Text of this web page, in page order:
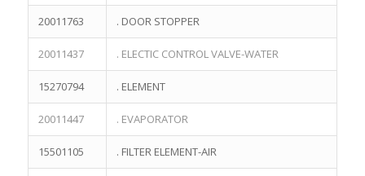
20011763 . DOOR STOPPER
20011437 . ELECTIC CONTROL VALVE-WATER
15270794 . ELEMENT
20011447 . EVAPORATOR
15501105 . FILTER ELEMENT-AIR